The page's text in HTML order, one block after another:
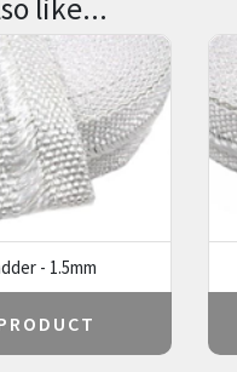
like...
- 1.5mm